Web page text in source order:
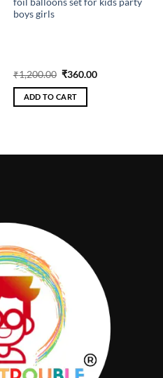
boys girls
₹1,200.00 Original
was:
₹1,200.00.
₹360.00Current
ADD TO CART